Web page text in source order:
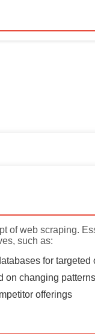
of web scraping.
such as:
for targeted
on changing patterns
offerings